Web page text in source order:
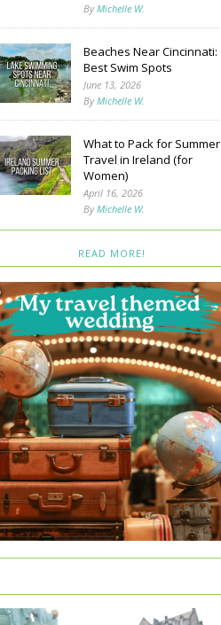
ByMichelle W.
Beaches Near Cincinnati:
Best Swim Spots
June 13, 2026
ByMichelle W.
What to Pack for Summer
Travel in Ireland (for
Women)
April 16, 2026
ByMichelle W.
READ MORE!